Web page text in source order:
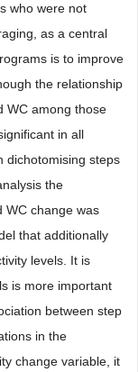
who were not
as a central
is to improve
the relationship
WC among those
in all
dichotomising steps
the
WC change was
that additionally
levels. It is
is more important
between step
in the
change variable, it